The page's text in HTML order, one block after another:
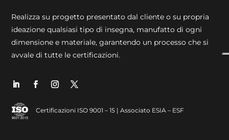
Realizza su progetto presentato dal cliente o su propria
ideazione qualsiasi tipo di insegna, manufatto di ogni
dimensione e materiale, garantendo un processo che si
avvale di tutte le certificazioni.
Certificazioni ISO 9001 – 15 | Associato ESIA – ESF